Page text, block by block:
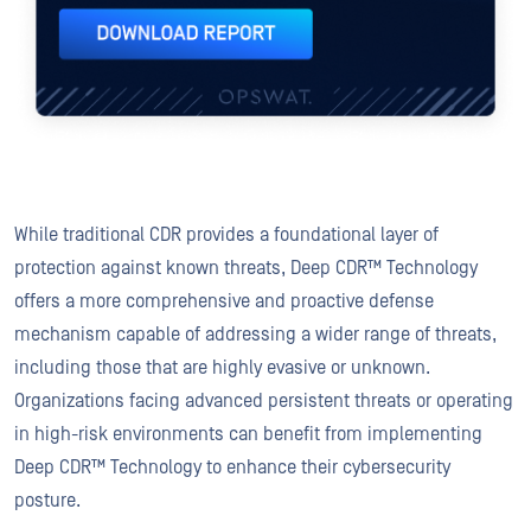
While traditional CDR provides a foundational layer of
protection against known threats, Deep CDR™ Technology
offers a more comprehensive and proactive defense
mechanism capable of addressing a wider range of threats,
including those that are highly evasive or unknown.
Organizations facing advanced persistent threats or operating
in high-risk environments can benefit from implementing
Deep CDR™ Technology to enhance their cybersecurity
posture.